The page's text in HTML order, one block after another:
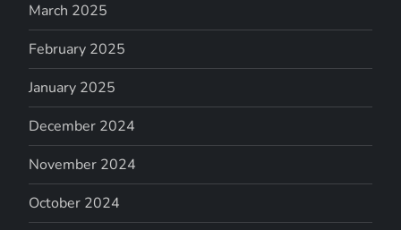
March 2025
February 2025
January 2025
December 2024
November 2024
October 2024